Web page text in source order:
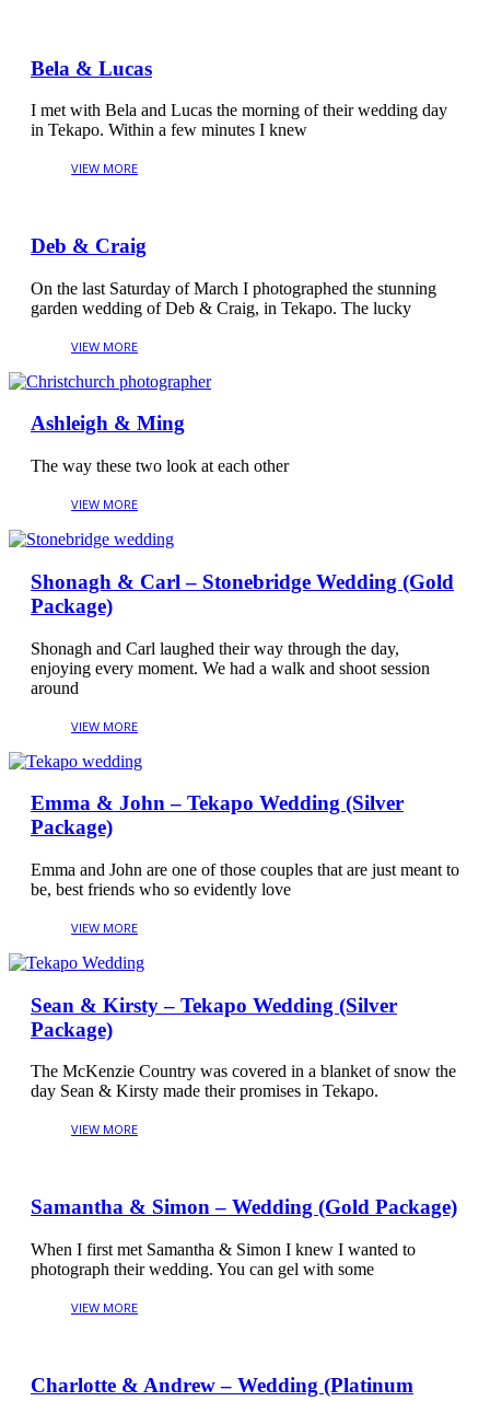
Bela & Lucas
I met with Bela and Lucas the morning of their wedding day
in Tekapo. Within a few minutes I knew
Deb & Craig
On the last Saturday of March I photographed the stunning
garden wedding of Deb & Craig, in Tekapo. The lucky
Ashleigh & Ming
The way these two look at each other
Shonagh & Carl – Stonebridge Wedding (Gold
Package)
Shonagh and Carl laughed their way through the day,
enjoying every moment. We had a walk and shoot session
around
Emma & John – Tekapo Wedding (Silver
Package)
Emma and John are one of those couples that are just meant to
be, best friends who so evidently love
Sean & Kirsty – Tekapo Wedding (Silver
Package)
The McKenzie Country was covered in a blanket of snow the
day Sean & Kirsty made their promises in Tekapo.
Samantha & Simon – Wedding (Gold Package)
When I first met Samantha & Simon I knew I wanted to
photograph their wedding. You can gel with some
Charlotte & Andrew – Wedding (Platinum